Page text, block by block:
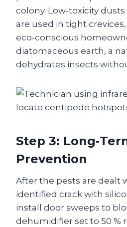
colony. Low‑toxicity
are used in tight
eco‑conscious
diatomaceous earth, a
dehydrates insects
Step 3:
Prevention
After the pests are dealt
identified crack with
install door sweeps to
dehumidifier set to 50 %